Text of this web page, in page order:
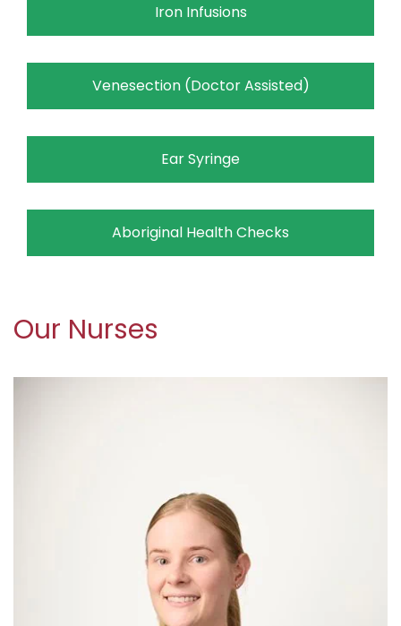
Iron Infusions
Venesection (Doctor Assisted)
Ear Syringe
Aboriginal Health Checks
Our Nurses